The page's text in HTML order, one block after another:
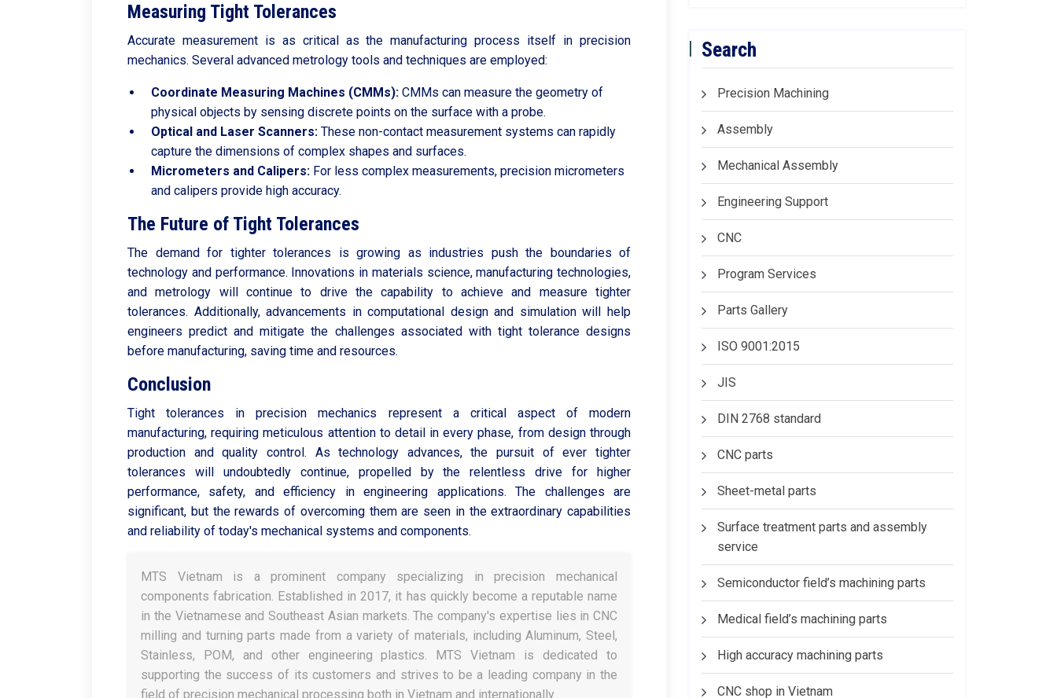
Measuring Tight Tolerances
Accurate measurement is as critical as the manufacturing process itself in precision
mechanics. Several advanced metrology tools and techniques are employed:
Coordinate Measuring Machines (CMMs): CMMs can measure the geometry of
physical objects by sensing discrete points on the surface with a probe.
Optical and Laser Scanners: These non-contact measurement systems can rapidly
capture the dimensions of complex shapes and surfaces.
Micrometers and Calipers: For less complex measurements, precision micrometers
and calipers provide high accuracy.
The Future of Tight Tolerances
The demand for tighter tolerances is growing as industries push the boundaries of
technology and performance. Innovations in materials science, manufacturing technologies,
and metrology will continue to drive the capability to achieve and measure tighter
tolerances. Additionally, advancements in computational design and simulation will help
engineers predict and mitigate the challenges associated with tight tolerance designs
before manufacturing, saving time and resources.
Conclusion
Tight tolerances in precision mechanics represent a critical aspect of modern
manufacturing, requiring meticulous attention to detail in every phase, from design through
production and quality control. As technology advances, the pursuit of ever tighter
tolerances will undoubtedly continue, propelled by the relentless drive for higher
performance, safety, and efficiency in engineering applications. The challenges are
significant, but the rewards of overcoming them are seen in the extraordinary capabilities
and reliability of today's mechanical systems and components.
MTS Vietnam is a prominent company specializing in precision mechanical
components fabrication. Established in 2017, it has quickly become a reputable name
in the Vietnamese and Southeast Asian markets. The company's expertise lies in CNC
milling and turning parts made from a variety of materials, including Aluminum, Steel,
Stainless, POM, and other engineering plastics. MTS Vietnam is dedicated to
supporting the success of its customers and strives to be a leading company in the
field of precision mechanical processing both in Vietnam and internationally.
Search
Precision Machining
Assembly
Mechanical Assembly
Engineering Support
CNC
Program Services
Parts Gallery
ISO 9001:2015
JIS
DIN 2768 standard
CNC parts
Sheet-metal parts
Surface treatment parts and assembly
service
Semiconductor field’s machining parts
Medical field’s machining parts
High accuracy machining parts
CNC shop in Vietnam